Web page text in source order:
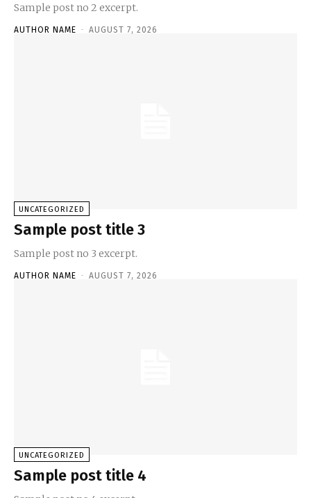
Sample post no 2 excerpt.
AUTHOR NAME - AUGUST 7, 2026
UNCATEGORIZED
Sample post title 3
Sample post no 3 excerpt.
AUTHOR NAME - AUGUST 7, 2026
UNCATEGORIZED
Sample post title 4